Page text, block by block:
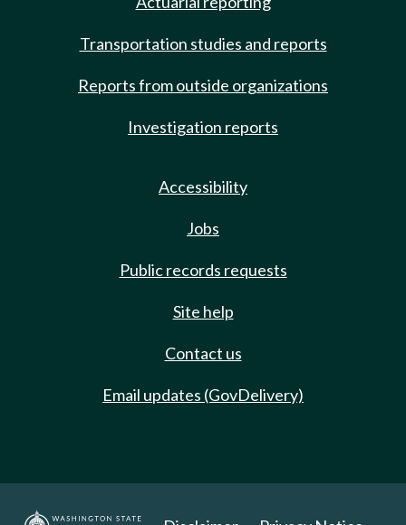
Transportation studies and reports
Reports from outside organizations
Investigation reports
Accessibility
Jobs
Public records requests
Site help
Contact us
Email updates (GovDelivery)